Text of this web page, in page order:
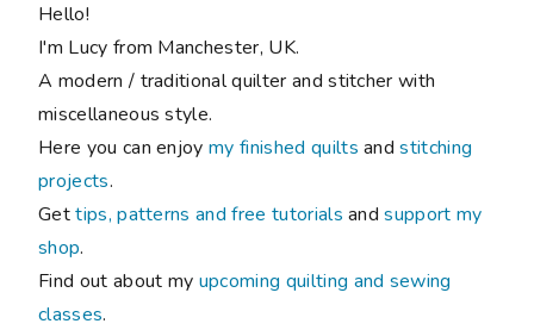
Hello!
I'm Lucy from Manchester, UK.
A modern / traditional quilter and stitcher with
miscellaneous style.
Here you can enjoymy finished quilts andstitching
projects.
Gettips, patterns and free tutorials andsupport my
shop.
Find out about my upcoming quilting and sewing
classes.